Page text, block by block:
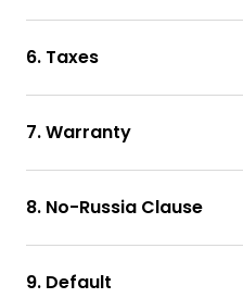
6. Taxes
7. Warranty
8. No-Russia Clause
9. Default